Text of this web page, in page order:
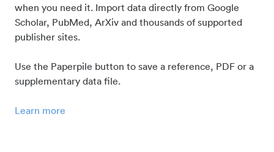
when you need it. Import data directly from Google
Scholar, PubMed, ArXiv and thousands of supported
publisher sites.
Use the Paperpile button to save a reference, PDF or a
supplementary data file.
Learn more